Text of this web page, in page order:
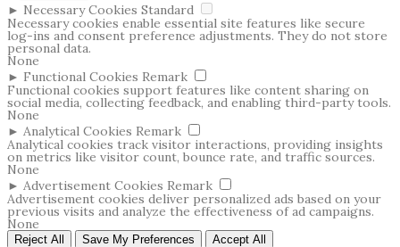
► Necessary Cookies Standard
Necessary cookies enable essential site features like secure
log-ins and consent preference adjustments. They do not store
personal data.
None
► Functional Cookies Remark
Functional cookies support features like content sharing on
social media, collecting feedback, and enabling third-party tools.
None
► Analytical Cookies Remark
Analytical cookies track visitor interactions, providing insights
on metrics like visitor count, bounce rate, and traffic sources.
None
► Advertisement Cookies Remark
Advertisement cookies deliver personalized ads based on your
previous visits and analyze the effectiveness of ad campaigns.
None
Reject All Save My Preferences Accept All